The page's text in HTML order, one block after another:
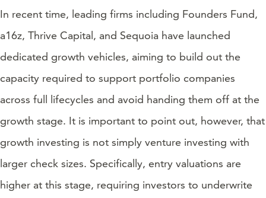
In recent time, leading firms including Founders Fund,
a16z, Thrive Capital, and Sequoia have launched
dedicated growth vehicles, aiming to build out the
capacity required to support portfolio companies
across full lifecycles and avoid handing them off at the
growth stage. It is important to point out, however, that
growth investing is not simply venture investing with
larger check sizes. Specifically, entry valuations are
higher at this stage, requiring investors to underwrite